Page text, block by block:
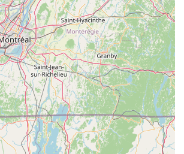
service needs, or to explore their wide
and accessories, you can easily contact
the following information:
Main St, Williamstown, MA 01267, USA
3456
out via email for specific inquiries:
damien@spokebicycles.com
and friendly team is ready to assist you